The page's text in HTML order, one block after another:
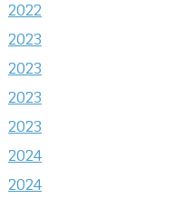
2022
2023
2023
2023
2023
2024
2024